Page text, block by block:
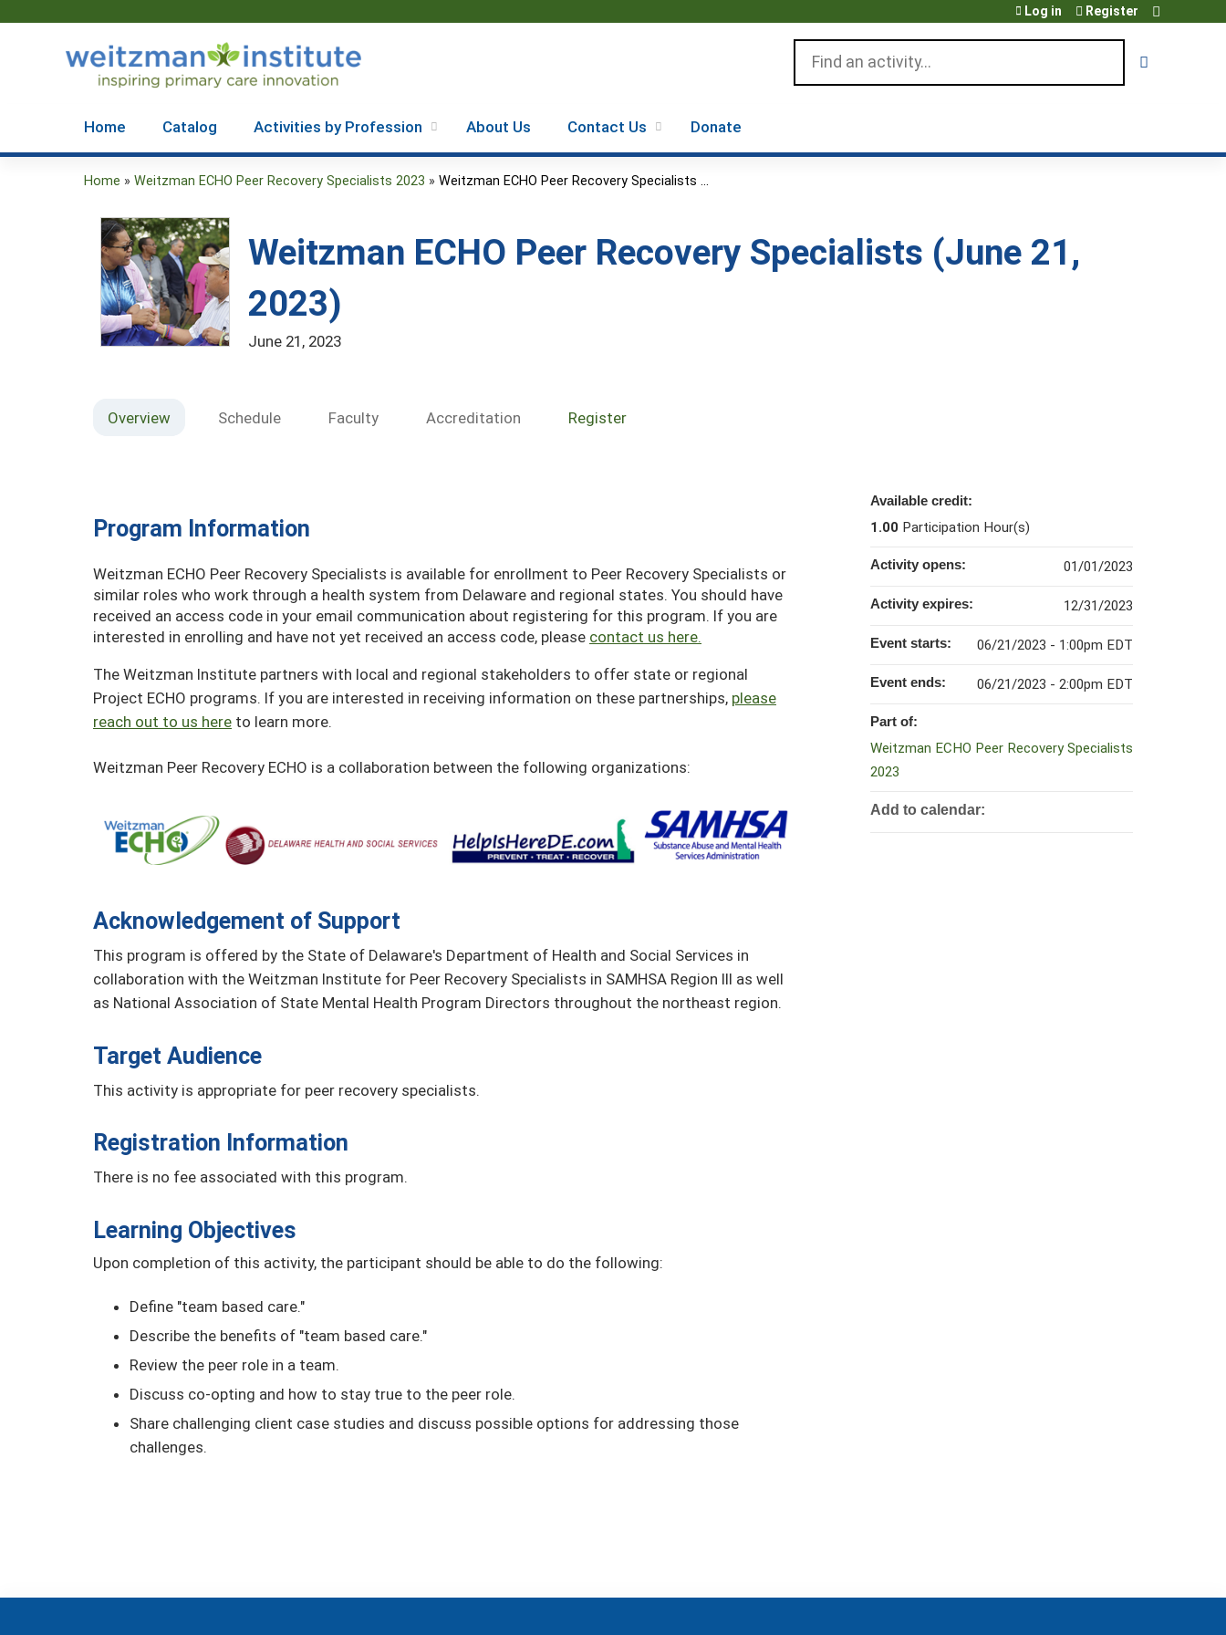
Log in Register
Home Catalog Activities by Profession About Us Contact Us Donate
are
here
Home » Weitzman ECHO Peer Recovery Specialists 2023 » Weitzman ECHO Peer Recovery Specialists ...
Weitzman ECHO Peer Recovery Specialists (June 21,
2023)
June 21, 2023
Overview Schedule Faculty Accreditation Register
Program Information
Weitzman ECHO Peer Recovery Specialists is available for enrollment to Peer Recovery Specialists or
similar roles who work through a health system from Delaware and regional states. You should have
received an access code in your email communication about registering for this program. If you are
interested in enrolling and have not yet received an access code, please contact us here.
The Weitzman Institute partners with local and regional stakeholders to offer state or regional
Project ECHO programs. If you are interested in receiving information on these partnerships, please
reach out to us here to learn more.
Weitzman Peer Recovery ECHO is a collaboration between the following organizations:
Acknowledgement of Support
This program is offered by the State of Delaware's Department of Health and Social Services in
collaboration with the Weitzman Institute for Peer Recovery Specialists in SAMHSA Region III as well
as National Association of State Mental Health Program Directors throughout the northeast region.
Target Audience
This activity is appropriate for peer recovery specialists.
Registration Information
There is no fee associated with this program.
Learning Objectives
Upon completion of this activity, the participant should be able to do the following:
Define "team based care."
Describe the benefits of "team based care."
Review the peer role in a team.
Discuss co-opting and how to stay true to the peer role.
Share challenging client case studies and discuss possible options for addressing those
challenges.
Available credit:
1.00 Participation Hour(s)
Activity opens: 01/01/2023
Activity expires: 12/31/2023
Event starts: 06/21/2023 - 1:00pm EDT
Event ends: 06/21/2023 - 2:00pm EDT
Part of:
Weitzman ECHO Peer Recovery Specialists
2023
Add to calendar: